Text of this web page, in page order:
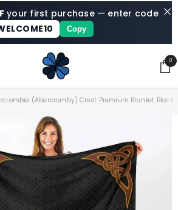
your first purchase — enter code
Copy
00
(Abercromby) Crest Premium Blanket Black